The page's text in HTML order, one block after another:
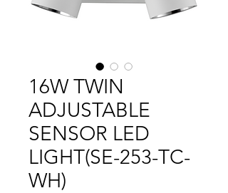
16W TWIN
ADJUSTABLE
SENSOR LED
LIGHT(SE-253-TC-
WH)